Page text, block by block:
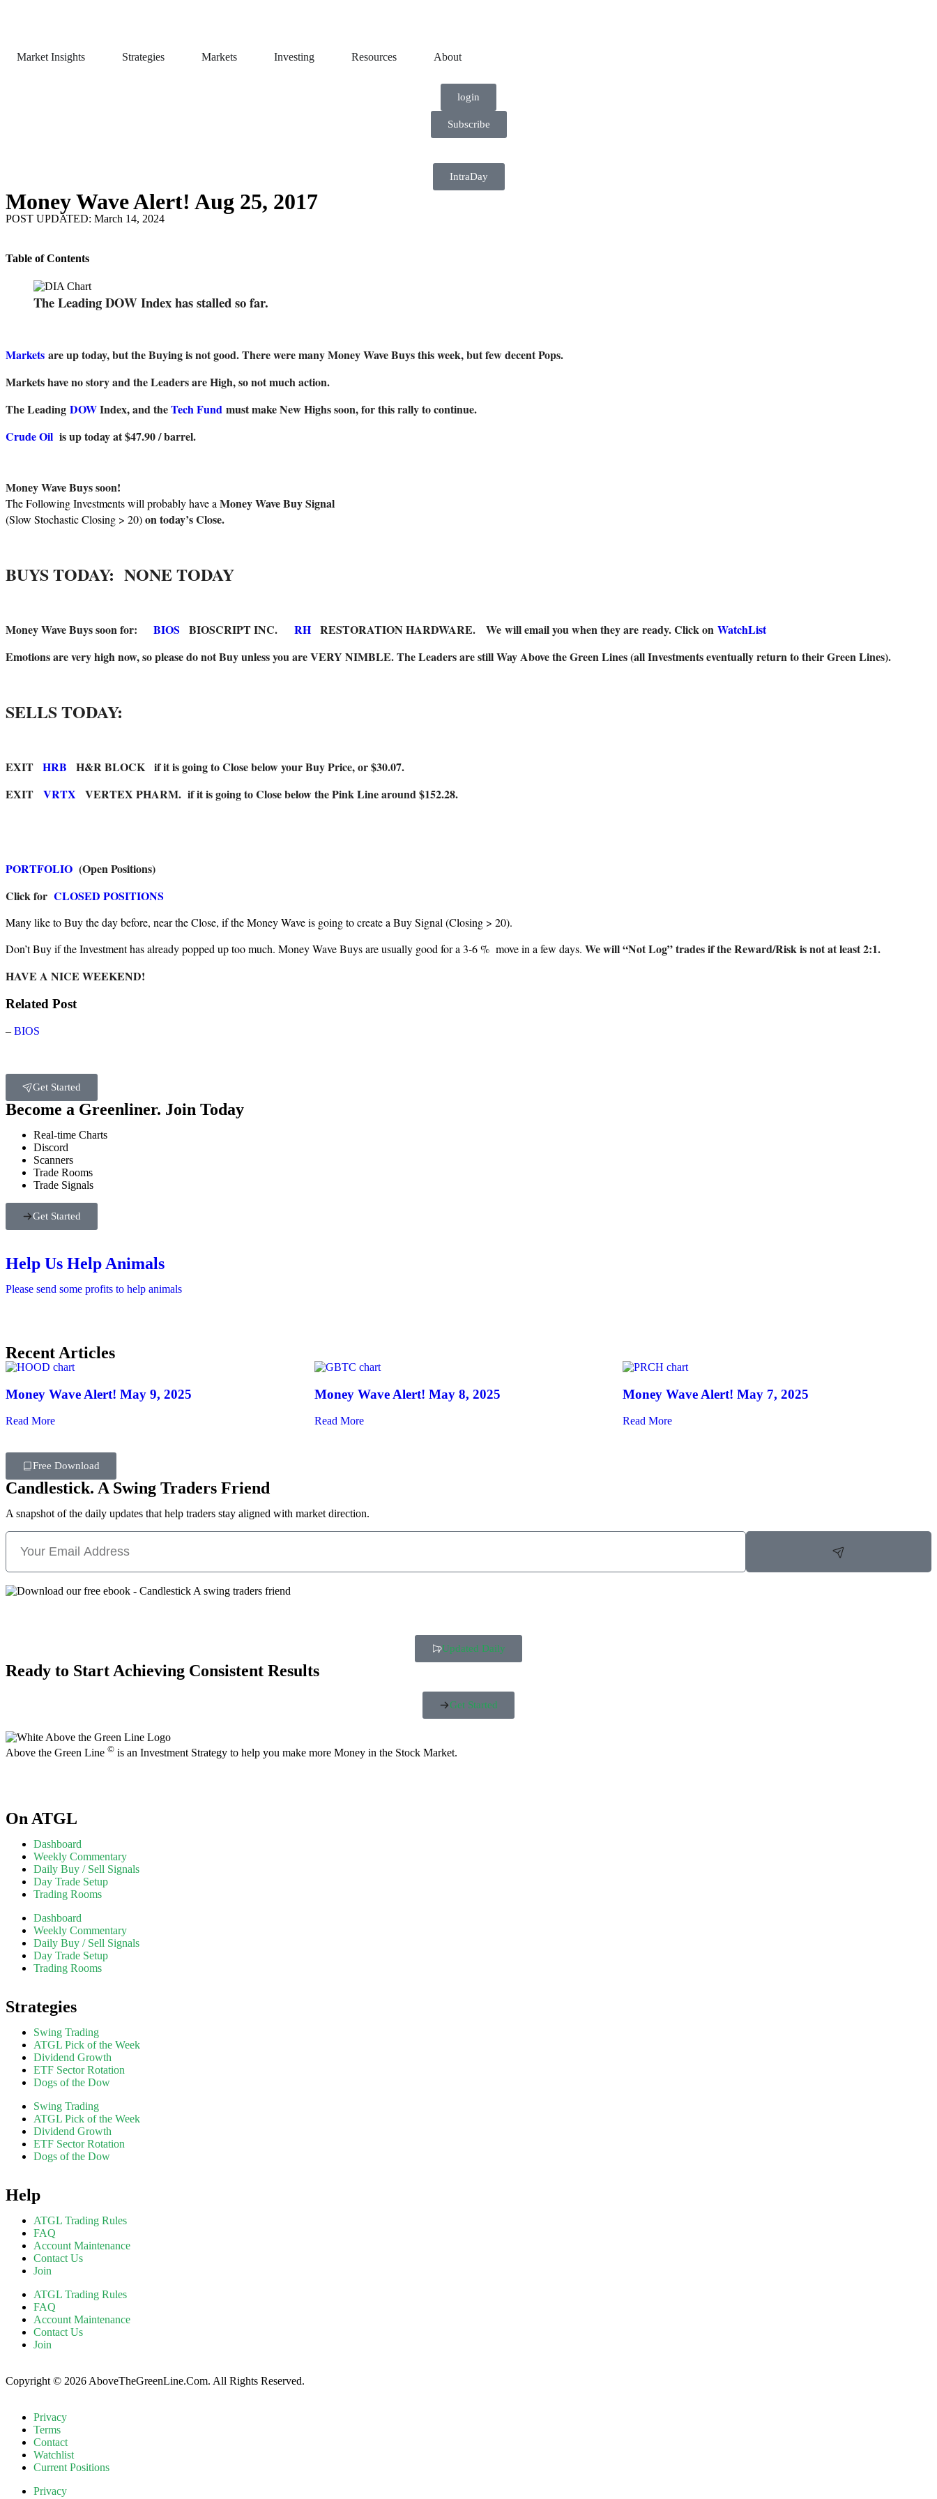
Market Insights Strategies Markets Investing Resources About
login
Subscribe
IntraDay
Money Wave Alert! Aug 25, 2017
POST UPDATED: March 14, 2024
Table of Contents
The Leading DOW Index has stalled so far.
Markets are up today, but the Buying is not good. There were many Money Wave Buys this week, but few decent Pops.
Markets have no story and the Leaders are High, so not much action.
The Leading DOWIndex, and theTech Fund must make New Highs soon, for this rally to continue.
Crude Oil is up today at $47.90 / barrel.
Money Wave Buys soon!
The Following Investments will probably have a Money Wave Buy Signal
(Slow Stochastic Closing > 20)on today’s Close.
BUYS TODAY: NONE TODAY
Money Wave Buys soon for: BIOS BIOSCRIPT INC. RH RESTORATION HARDWARE. We will email you when they are ready. Click on WatchList
Emotions are very high now, so please do not Buy unless you are VERY NIMBLE. The Leaders are still Way Above the Green Lines (all Investments eventually return to their Green Lines).
SELLS TODAY:
EXIT HRB H&R BLOCK if it is going to Close below your Buy Price, or $30.07.
EXIT VRTX VERTEX PHARM. if it is going to Close below the Pink Line around $152.28.
PORTFOLIO (Open Positions)
Click for CLOSED POSITIONS
Many like to Buy the day before, near the Close, if the Money Wave is going to create a Buy Signal (Closing > 20).
Don’t Buy if the Investment has already popped up too much. Money Wave Buys are usually good for a 3-6 % move in a few days. We will “Not Log” trades if the Reward/Risk is not at least 2:1.
HAVE A NICE WEEKEND!
Related Post
– BIOS
Get Started
Become a Greenliner. Join Today
Real-time Charts
Discord
Scanners
Trade Rooms
Trade Signals
Get Started
Help Us Help Animals
Please send some profits to help animals
Recent Articles
Money Wave Alert! May 9, 2025
Read More
Money Wave Alert! May 8, 2025
Read More
Money Wave Alert! May 7, 2025
Read More
Free Download
Candlestick. A Swing Traders Friend
A snapshot of the daily updates that help traders stay aligned with market direction.
Updated Daily
Ready to Start Achieving Consistent Results
Get Started
Above the Green Line © is an Investment Strategy to help you make more Money in the Stock Market.
On ATGL
Dashboard
Weekly Commentary
Daily Buy / Sell Signals
Day Trade Setup
Trading Rooms
Dashboard
Weekly Commentary
Daily Buy / Sell Signals
Day Trade Setup
Trading Rooms
Strategies
Swing Trading
ATGL Pick of the Week
Dividend Growth
ETF Sector Rotation
Dogs of the Dow
Swing Trading
ATGL Pick of the Week
Dividend Growth
ETF Sector Rotation
Dogs of the Dow
Help
ATGL Trading Rules
FAQ
Account Maintenance
Contact Us
Join
ATGL Trading Rules
FAQ
Account Maintenance
Contact Us
Join
Copyright © 2026 AboveTheGreenLine.Com. All Rights Reserved.
Privacy
Terms
Contact
Watchlist
Current Positions
Privacy